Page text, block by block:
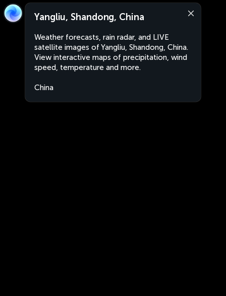
Yangliu, Shandong, China
Weather forecasts, rain radar, and LIVE
satellite images of Yangliu, Shandong, China.
View interactive maps of precipitation, wind
speed, temperature and more.
China